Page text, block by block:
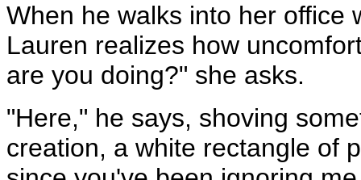
When he walks into her office
Lauren realizes how
are you doing?" she asks.
"Here," he says, shoving
creation, a white rectangle of